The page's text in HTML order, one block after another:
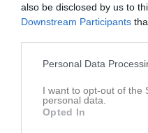
also be disclosed by us to
Downstream Participants
Personal Data
I want to opt-out of the
personal data.
Opted In
Referat
Inget
Spelarstatistik